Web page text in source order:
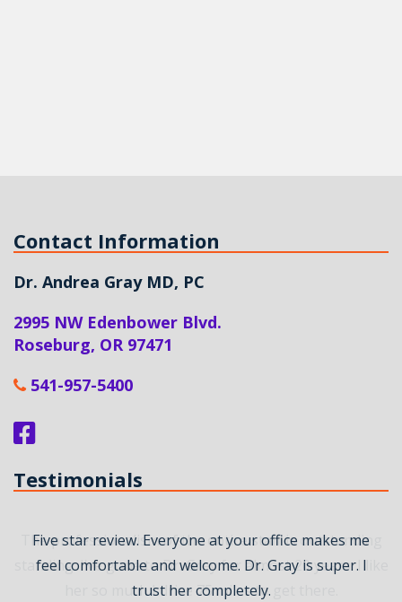
Contact Information
Dr. Andrea Gray MD, PC
2995 NW Edenbower Blvd.
Roseburg, OR 97471
541-957-5400
Testimonials
Five star review. Everyone at your office makes me
feel comfortable and welcome. Dr. Gray is super. I
trust her completely.
The professionalism of the entire staff is outstanding
standing. I’ve gone to Dr. Grey for almost 20 years. I like
her so much I drive 75 miles to get there.